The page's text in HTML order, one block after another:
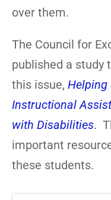
over them.
The Council for
published a study
this issue, Helping
Instructional
with Disabilities.
important
these students.